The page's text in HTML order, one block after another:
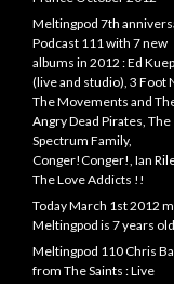
Meltingpod 7th
Podcast 111 with 7 new
albums in 2012 : Ed
(live and studio), 3 Foot
The Movements and
Angry Dead Pirates, The
Spectrum Family,
Conger!Conger!, Ian
The Love Addicts !!
Today March 1st 2012
Meltingpod is 7 years
Meltingpod 110 Chris
from The Saints : Live